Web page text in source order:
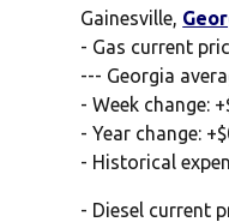
Gainesville,
- Gas current
--- Georgia
- Week change:
- Year change:
- Historical
- Diesel current